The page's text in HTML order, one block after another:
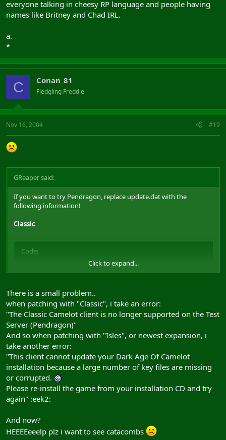
everyone talking in cheesy RP language and people having
names like Britney and Chad IRL.
a.
*
C Conan_81
Fledgling Freddie
Nov 16, 2004 #19
GReaper said:
If you want to try Pendragon, replace update.dat with the
following information!
Classic
Code:
Shrouded Isles
Code:
Mythic Patch
patch5.daoc.net:1280/updates/isles_test/mpatch.dat
patch5.daoc.net:1280/updates/isles_test/mpatch.dat
Trials of Atlantis
Click to expand...
There is a small problem..
when patching with "Classic", i take an error:
"The Classic Camelot client is no longer supported on the Test
Server (Pendragon)"
And so when patching with "Isles", or newest expansion, i
take another error:
"This client cannot update your Dark Age Of Camelot
installation because a large number of key files are missing
or corrupted.
Please re-install the game from your installation CD and try
again" :eek2:
And now?
HEEEEeeelp plz i want to see catacombs